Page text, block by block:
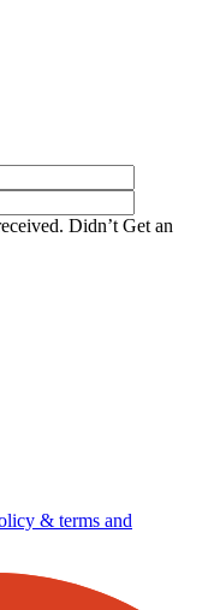
Didn’t Get an
& terms and